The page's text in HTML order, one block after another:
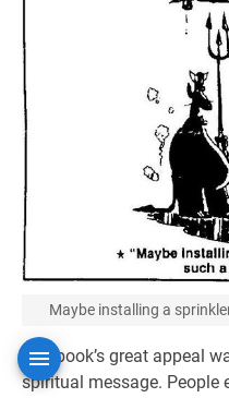
Maybe installing a
The book’s great appeal
spiritual message. People